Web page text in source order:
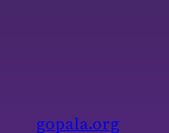
gopala.org